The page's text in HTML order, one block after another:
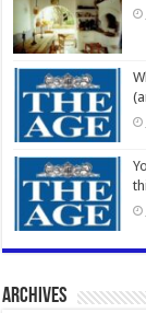
Archives